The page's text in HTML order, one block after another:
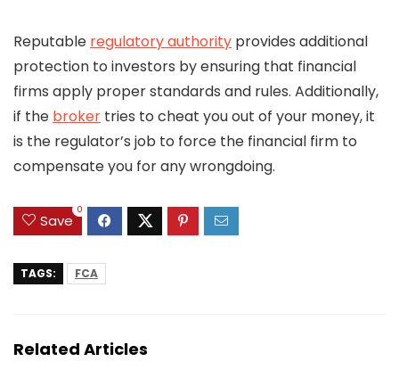
Reputable regulatory authority provides additional
protection to investors by ensuring that financial
firms apply proper standards and rules. Additionally,
if the broker tries to cheat you out of your money, it
is the regulator’s job to force the financial firm to
compensate you for any wrongdoing.
Save
0
TAGS: FCA
Related Articles